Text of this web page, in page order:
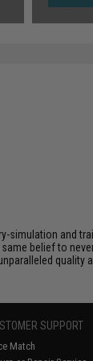
simulation and
belief to
SUPPORT
Match